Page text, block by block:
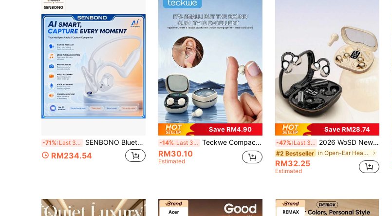
-71% Last 3 days SENBONO Bluetooth Earbuds With Camera, Open-Ear Wireless Sports Headphones, Supports HD Video Recording, Photo, AI Voice Assistant, Music And Volume Control, Suitable For Running And Cycling
RM234.54
Save RM4.90
-14% Last 3 days Teckwe Compact Touch Wireless Mini Bluetooth Earphones, Hi-Fi Stereo With Built-In Mic, LED Charging Case. Ideal For Sports, Work, Travel & Sleep. Earphone: 25mAh; Charging Case: 180mAh. Bluetooth Pairing Name: MINI
RM30.10
Estimated
Save RM28.74
-47% Last 3 days 2026 WoSD New TWS Wireless Earbuds - Bluetooth Earphones - Unrivaled True Wireless Freedom Design, Ergonomic Design Brings Ultimate Comfort Experience, Equipped With Dolby Bass, ACC Stereo High-Definition Call Function - Suitable For Android, The First Choice For Sports Music Enthusiasts!
#2 Bestseller in Open-Ear Headphones
RM32.25
Estimated